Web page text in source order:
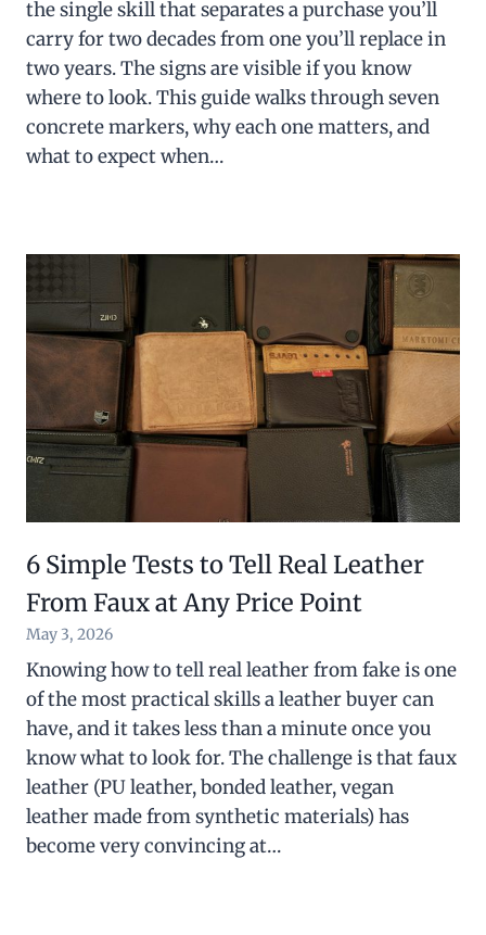
the single skill that separates a purchase you’ll
carry for two decades from one you’ll replace in
two years. The signs are visible if you know
where to look. This guide walks through seven
concrete markers, why each one matters, and
what to expect when…
6 Simple Tests to Tell Real Leather
From Faux at Any Price Point
May 3, 2026
Knowing how to tell real leather from fake is one
of the most practical skills a leather buyer can
have, and it takes less than a minute once you
know what to look for. The challenge is that faux
leather (PU leather, bonded leather, vegan
leather made from synthetic materials) has
become very convincing at…